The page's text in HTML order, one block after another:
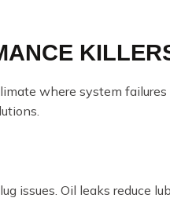
where system
issues. Oil leaks reduce